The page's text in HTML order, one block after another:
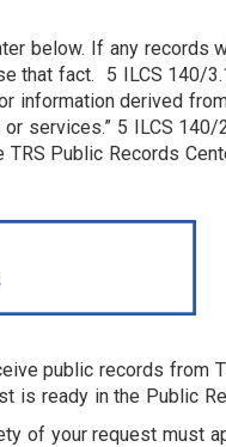
below. If any records
that fact. 5 ILCS 140/
information derived
services.” 5 ILCS 140/
Public Records
public records from
is ready in the Public
of your request must